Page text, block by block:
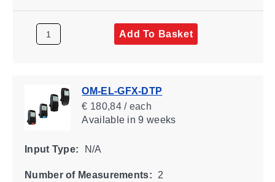
Add To Basket
OM-EL-GFX-DTP
€ 180,84 / each
Availablein 9 weeks
Input Type: N/A
Number of Measurements: 2